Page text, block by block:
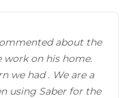
about the
on his home.
we had . We are a
using Saber for the